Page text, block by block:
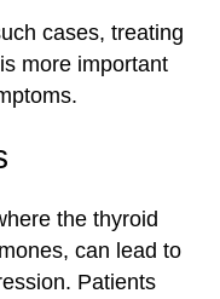
cases, treating
more important
the thyroid
can lead to
Patients